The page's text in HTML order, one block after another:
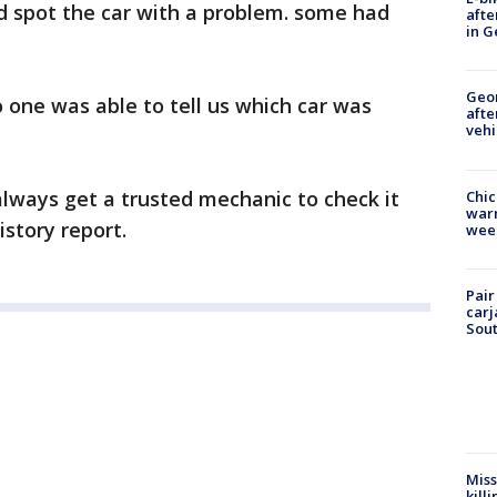
spot the car with a problem. some had
was able to tell us which car was
get a trusted mechanic to check it
report.
in